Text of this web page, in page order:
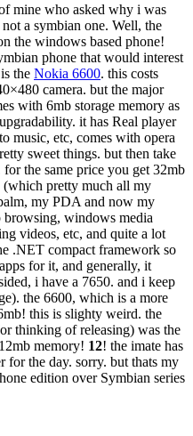
mine who asked why i was
a symbian one. Well, the
the windows based phone!
phone that would interest
the Nokia 6600. this costs
camera. but the major
with 6mb storage memory as
it has Real player
music, etc, comes with opera
sweet things. but then take
the same price you get 32mb
(which pretty much all my
my PDA and now my
windows media
videos, etc, and quite a lot
.NET compact framework so
for it, and generally, it
i have a 7650. and i keep
the 6600, which is a more
this is slighty weird. the
thinking of releasing) was the
memory! 12! the imate has
for the day. sorry. but thats my
edition over Symbian series